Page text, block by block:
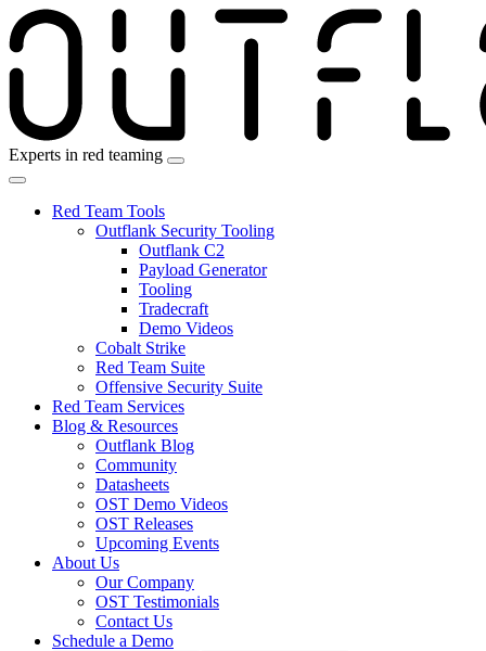
Skip
to
the
content
Experts in red teaming
Red Team Tools
Outflank Security Tooling
Outflank C2
Payload Generator
Tooling
Tradecraft
Demo Videos
Cobalt Strike
Red Team Suite
Offensive Security Suite
Red Team Services
Blog & Resources
Outflank Blog
Community
Datasheets
OST Demo Videos
OST Releases
Upcoming Events
About Us
Our Company
OST Testimonials
Contact Us
Schedule a Demo